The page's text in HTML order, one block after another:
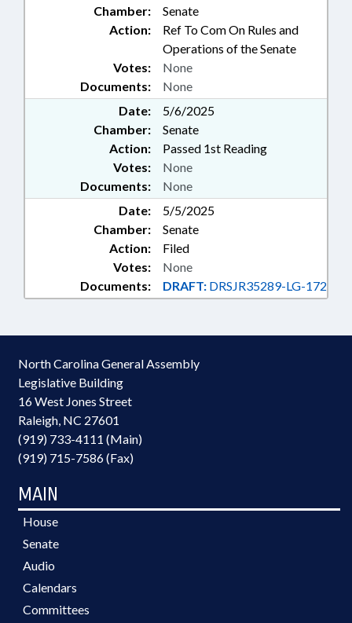
Chamber:
Senate
Action:
Ref To Com On Rules and
Operations of the Senate
Documents: None
Votes: None
Date:
5/6/2025
Chamber:
Senate
Action:
Passed 1st Reading
Documents: None
Votes: None
Date:
5/5/2025
Chamber:
Senate
Action:
Filed
Documents: DRAFT: DRSJR35289-LG-172
Votes: None
North Carolina General Assembly
Legislative Building
16 West Jones Street
Raleigh, NC 27601
(919) 733-4111 (Main)
(919) 715-7586 (Fax)
MAIN
House
Senate
Audio
Calendars
Committees